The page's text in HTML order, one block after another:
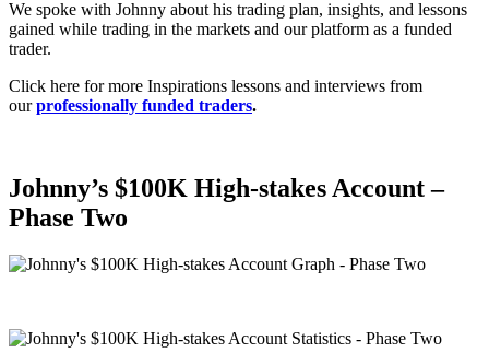
We spoke with Johnny about his trading plan, insights, and lessons
gained while trading in the markets and our platform as a funded
trader.
Click here for more Inspirations lessons and interviews from
our professionally funded traders.
Johnny’s $100K High-stakes Account –
Phase Two